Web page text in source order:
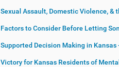
Sexual Assault, Domestic Violence, &
Factors to Consider Before Letting
Supported Decision Making in Kansas
Victory for Kansas Residents of